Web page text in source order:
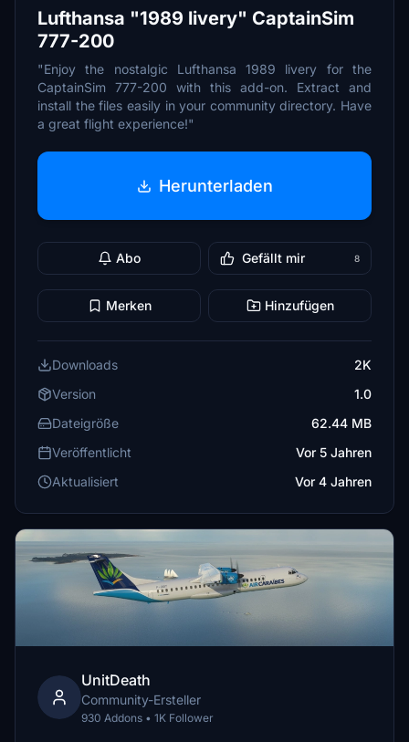
Lufthansa "1989 livery" CaptainSim
777-200
"Enjoy the nostalgic Lufthansa 1989 livery for the
CaptainSim 777-200 with this add-on. Extract and
install the files easily in your community directory. Have
a great flight experience!"
Herunterladen
Abo Gefällt mir 8
Merken Hinzufügen
Downloads
2K
Version
1.0
Dateigröße
62.44 MB
Veröffentlicht
Vor 5 Jahren
Aktualisiert
Vor 4 Jahren
UnitDeath
Community-Ersteller
930 Addons • 1K Follower